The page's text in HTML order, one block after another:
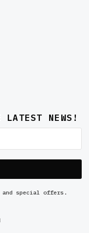
NEWS!
special offers.